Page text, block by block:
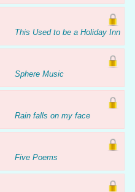
This Used to be a Holiday Inn
Sphere Music
Rain falls on my face
Five Poems